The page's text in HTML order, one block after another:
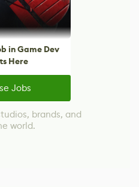
in Game Dev
Here
Jobs
brands, and
world.